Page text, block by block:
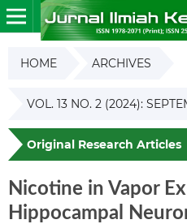
HOME ARCHIVES
VOL. 13 NO. 2 (2024):
Original Research Articles
Nicotine in Vapor
Hippocampal